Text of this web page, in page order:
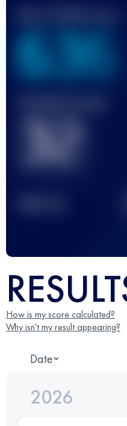
636
32
How is my score calculated?
Why isn't my result appearing?
Date
2026